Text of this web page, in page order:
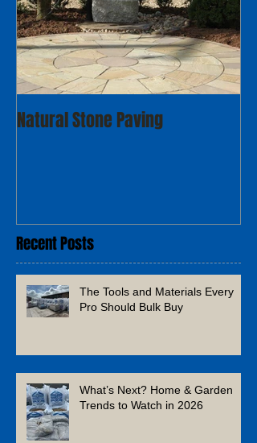
Natural Stone Paving
Recent Posts
The Tools and Materials Every
Pro Should Bulk Buy
What’s Next? Home & Garden
Trends to Watch in 2026